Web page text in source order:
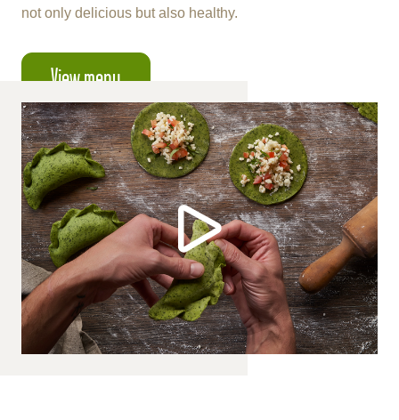
not only delicious but also healthy.
View menu